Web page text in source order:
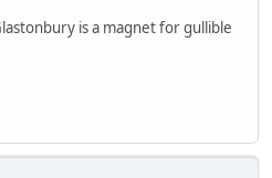
is a magnet for gullible